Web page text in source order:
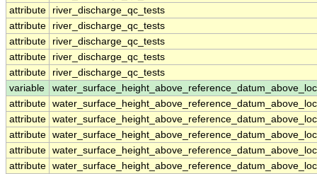
attribute
river_discharge_qc_tests
attribute
river_discharge_qc_tests
attribute
river_discharge_qc_tests
attribute
river_discharge_qc_tests
attribute
river_discharge_qc_tests
variable
attribute
attribute
attribute
attribute
attribute